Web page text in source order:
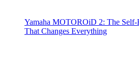
Yamaha MOTOROiD 2: The
That Changes Everything